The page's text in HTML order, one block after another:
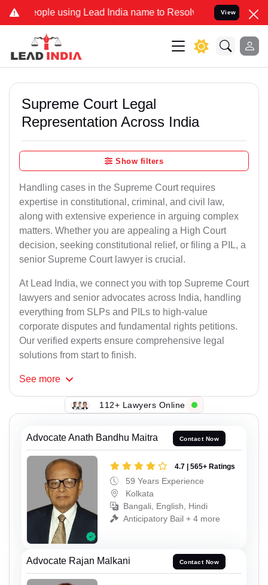
using Lead India name to Resolve your Legal cases
View
Supreme Court Legal
Representation Across India
Show filters
Handling cases in the Supreme Court requires
expertise in constitutional, criminal, and civil law,
along with extensive experience in arguing complex
matters. Whether you are appealing a High Court
decision, seeking constitutional relief, or filing a PIL, a
senior Supreme Court lawyer is crucial.
At Lead India, we connect you with top Supreme Court
lawyers and senior advocates across India, handling
everything from SLPs and PILs to high-value
corporate disputes and fundamental rights petitions.
Our verified experts ensure comprehensive legal
solutions from start to finish.
See more
112+ Lawyers Online
Advocate Anath Bandhu Maitra Contact Now
4.7 | 565+ Ratings
59 Years Experience
Kolkata
Bangali, English, Hindi
Anticipatory Bail + 4 more
Advocate Rajan Malkani Contact Now